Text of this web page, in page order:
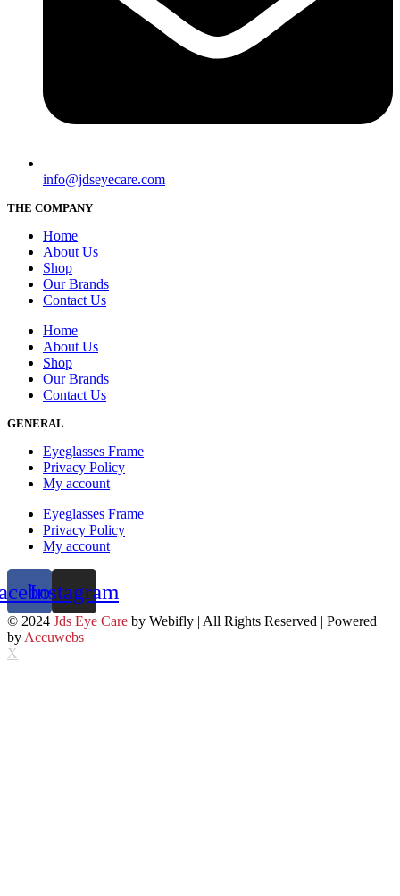
info@jdseyecare.com
THE COMPANY
Home
About Us
Shop
Our Brands
Contact Us
Home
About Us
Shop
Our Brands
Contact Us
GENERAL
Eyeglasses Frame
Privacy Policy
My account
Eyeglasses Frame
Privacy Policy
My account
Instagram
© 2024 Jds Eye Care by Webifly | All Rights Reserved | Powered
by Accuwebs
X